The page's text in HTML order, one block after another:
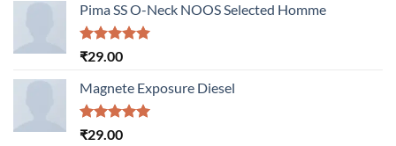
was:
₹29.00.
is:
Pima SS O-Neck NOOS Selected Homme
Rated5.00
₹29.00
Magnete Exposure Diesel
Rated5.00
₹29.00